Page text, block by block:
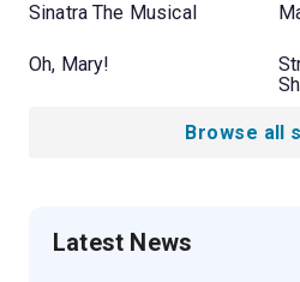
Sinatra The Musical
Oh, Mary!
Browse all
Latest News